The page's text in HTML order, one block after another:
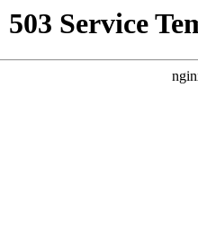
503 Service